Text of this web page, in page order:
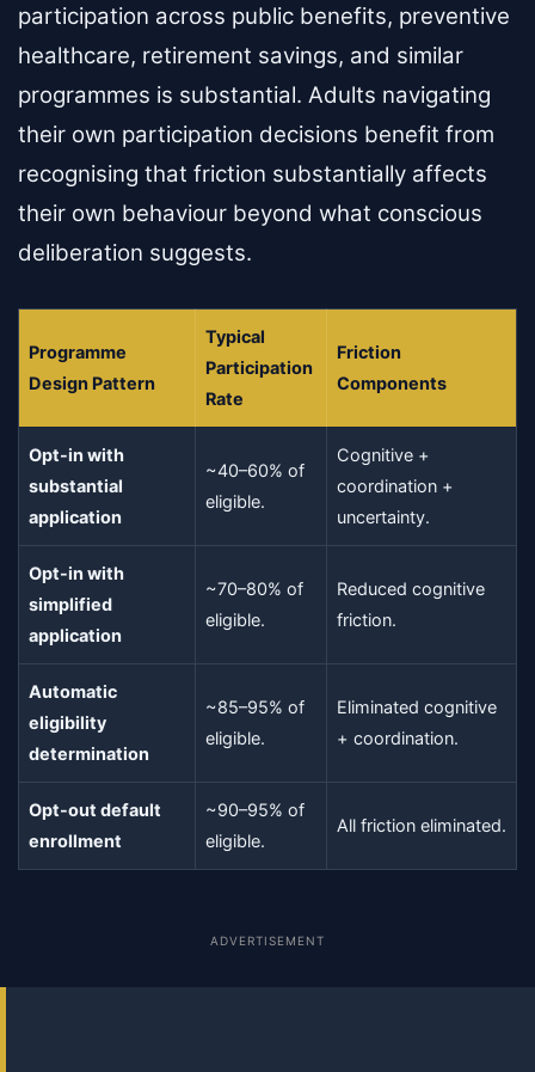
participation across public benefits, preventive
healthcare, retirement savings, and similar
programmes is substantial. Adults navigating
their own participation decisions benefit from
recognising that friction substantially affects
their own behaviour beyond what conscious
deliberation suggests.
Programme
Design Pattern
Typical
Participation
Rate
Friction
Components
Opt-in with
substantial
application
~40–60% of
eligible.
Cognitive +
coordination +
uncertainty.
Opt-in with
simplified
application
~70–80% of
eligible.
Reduced cognitive
friction.
Automatic
eligibility
determination
~85–95% of
eligible.
Eliminated cognitive
+ coordination.
Opt-out default
enrollment
~90–95% of
eligible.
All friction eliminated.
ADVERTISEMENT